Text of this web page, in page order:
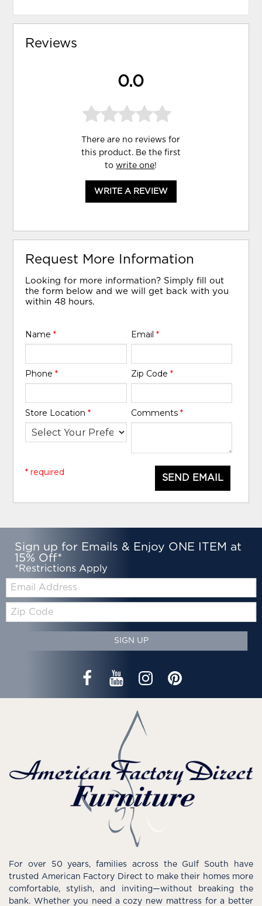
Reviews
0.0
There are no reviews for
this product. Be the first
towrite one!
WRITE A REVIEW
Request More Information
Looking for more information? Simply fill out
the form below and we will get back with you
within 48 hours.
Name* Email *
Phone* Zip Code *
Store Location* Comments *
SEND EMAIL
* required
Sign up for Emails & Enjoy ONE ITEM at
15% Off*
*Restrictions Apply
Email:
Code
SIGN UP
For over 50 years, families across the Gulf South have
trusted American Factory Direct to make their homes more
comfortable, stylish, and inviting—without breaking the
bank. Whether you need a cozy new mattress for a better